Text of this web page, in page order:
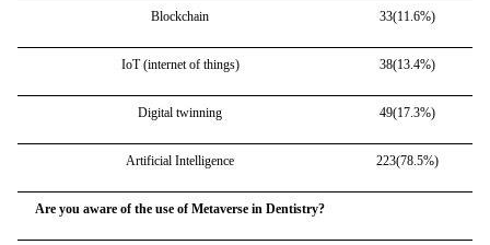
Blockchain 33(11.6%)
IoT (internet of things) 38(13.4%)
Digital twinning 49(17.3%)
Artificial Intelligence 223(78.5%)
Are you aware of the use of Metaverse in Dentistry?